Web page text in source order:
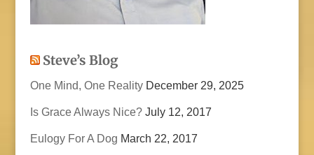
Steve’s Blog
One Mind, One Reality December 29, 2025
Is Grace Always Nice? July 12, 2017
Eulogy For A Dog March 22, 2017